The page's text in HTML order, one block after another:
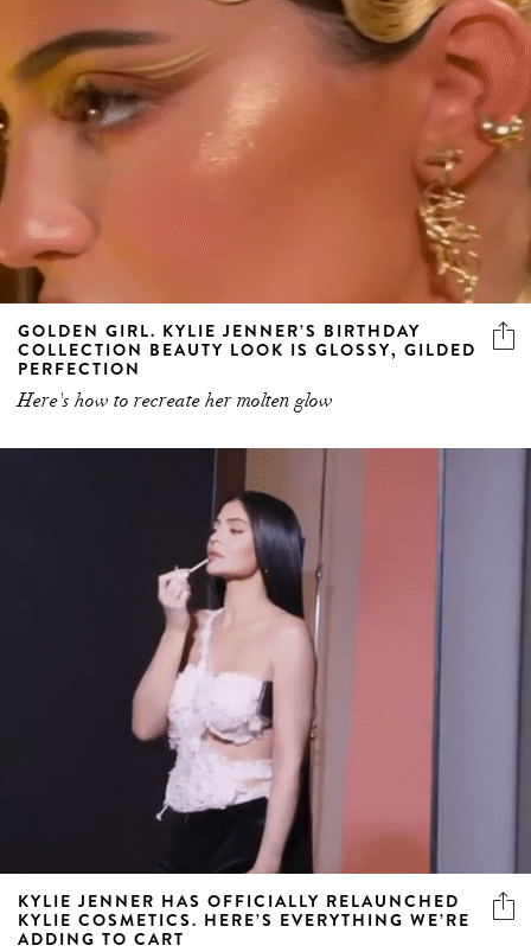
GOLDEN GIRL. KYLIE JENNER’S BIRTHDAY
COLLECTION BEAUTY LOOK IS GLOSSY, GILDED
PERFECTION
Here's how to recreate her molten glow
KYLIE JENNER HAS OFFICIALLY RELAUNCHED
KYLIE COSMETICS. HERE’S EVERYTHING WE’RE
ADDING TO CART